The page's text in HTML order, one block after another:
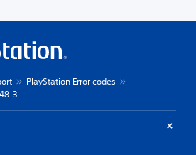
PlayStation Error codes
3